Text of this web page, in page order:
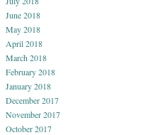
June 2018
May 2018
April 2018
March 2018
February 2018
January 2018
December 2017
November 2017
October 2017